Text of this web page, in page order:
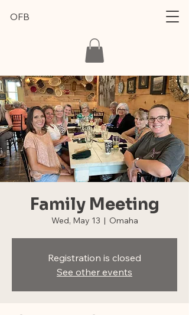
OFB
Family Meeting
Wed, May 13
  |
Omaha
Registration is closed
See other events